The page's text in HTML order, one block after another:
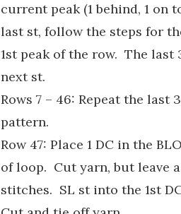
current peak (1 behind, 1 on
last st, follow the steps for
1st peak of the row. The
next st.
Rows 7 – 46: Repeat the
pattern.
Row 47: Place 1 DC in the
of loop. Cut yarn, but leave
stitches. SL st into the 1st